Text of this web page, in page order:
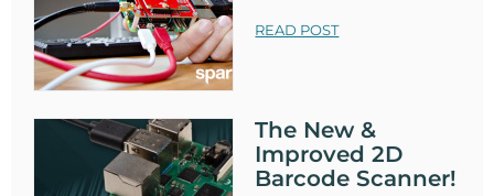
READ POST
The New &
Improved 2D
Barcode Scanner!